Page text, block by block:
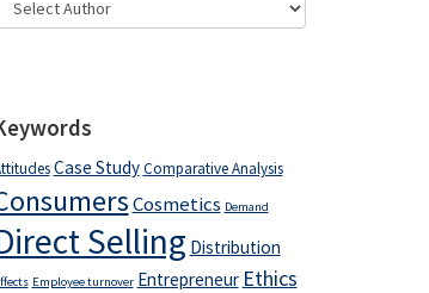
Case Study Comparative Analysis
Cosmetics Demand
Selling Distribution
Employee turnover Entrepreneur Ethics